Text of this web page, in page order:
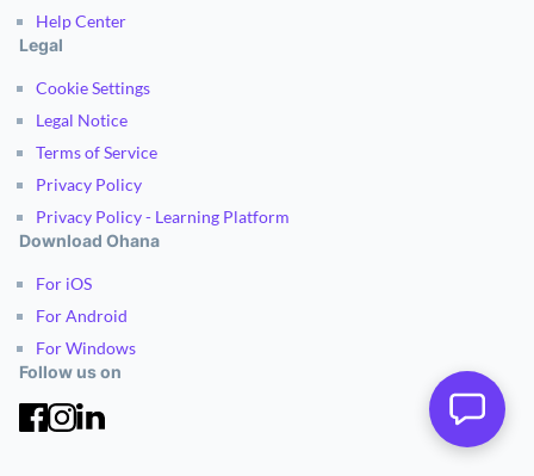
Help Center
Legal
Cookie Settings
Legal Notice
Terms of Service
Privacy Policy
Privacy Policy - Learning Platform
Download Ohana
For iOS
For Android
For Windows
Follow us on